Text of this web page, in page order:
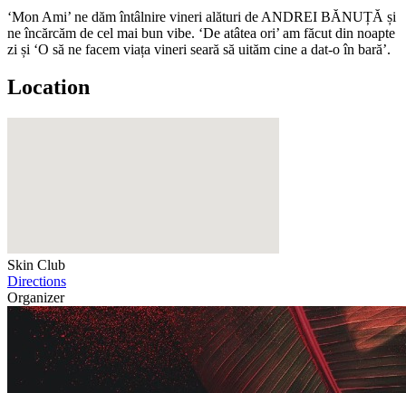
‘Mon Ami’ ne dăm întâlnire vineri alături de ANDREI BĂNUȚĂ și
ne încărcăm de cel mai bun vibe. ‘De atâtea ori’ am făcut din noapte
zi și ‘O să ne facem viața vineri seară să uităm cine a dat-o în bară’.
Location
Skin Club
Directions
Organizer